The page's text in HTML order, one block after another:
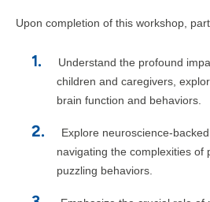
Upon completion of this workshop,
Understand the profound
children and caregivers,
brain function and behaviors.
Explore neuroscience-
navigating the complexities of
puzzling behaviors.